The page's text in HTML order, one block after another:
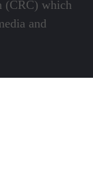
(CRC) which
and